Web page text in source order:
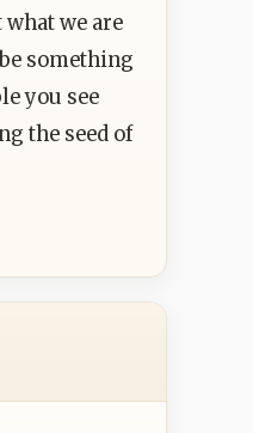
we are
something
you see
the seed of